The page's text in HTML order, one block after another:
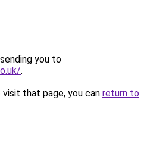
you to
.
that page, you can return to